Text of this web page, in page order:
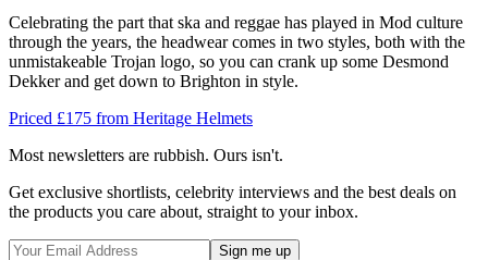
Celebrating the part that ska and reggae has played in Mod culture
through the years, the headwear comes in two styles, both with the
unmistakeable Trojan logo, so you can crank up some Desmond
Dekker and get down to Brighton in style.
Priced £175 from Heritage Helmets
Most newsletters are rubbish. Ours isn't.
Get exclusive shortlists, celebrity interviews and the best deals on
the products you care about, straight to your inbox.